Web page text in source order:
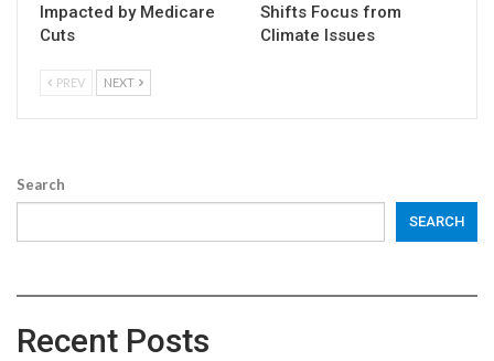
Impacted by Medicare
Cuts
Shifts Focus from
Climate Issues
PREV NEXT
Search
SEARCH
Recent Posts